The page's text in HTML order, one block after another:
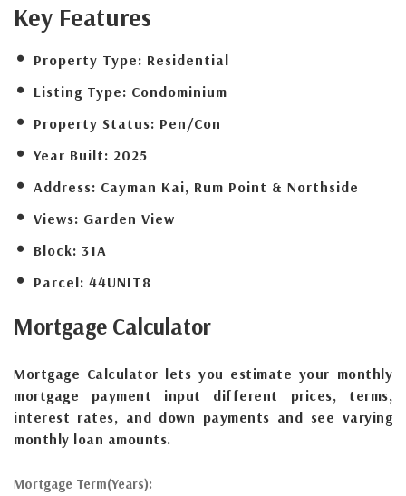
Key Features
Property Type: Residential
Listing Type: Condominium
Property Status: Pen/Con
Year Built: 2025
Address: Cayman Kai, Rum Point & Northside
Views: Garden View
Block: 31A
Parcel: 44UNIT8
Mortgage Calculator
Mortgage Calculator lets you estimate your monthly
mortgage payment input different prices, terms,
interest rates, and down payments and see varying
monthly loan amounts.
Mortgage Term(Years):